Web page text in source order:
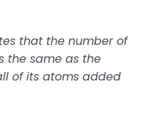
that the number of
the same as the
of its atoms added